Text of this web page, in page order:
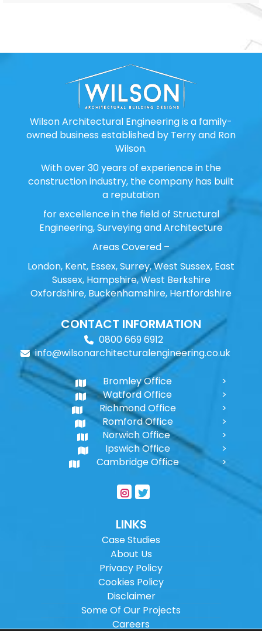
Wilson Architectural Engineering is a family-
owned business established by Terry and Ron
Wilson.
With over 30 years of experience in the
construction industry, the company has built
a reputation
for excellence in the field of Structural
Engineering, Surveying and Architecture
Areas Covered –
London, Kent, Essex, Surrey, West Sussex, East
Sussex, Hampshire, West Berkshire
Oxfordshire, Buckenhamshire, Hertfordshire
CONTACT INFORMATION
0800 669 6912
info@wilsonarchitecturalengineering.co.uk
Bromley Office
Watford Office
Richmond Office
Romford Office
Norwich Office
Ipswich Office
Cambridge Office
LINKS
Case Studies
About Us
Privacy Policy
Cookies Policy
Disclaimer
Some Of Our Projects
Careers